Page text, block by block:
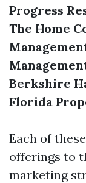
Progress
The Home
Berkshire
Florida
Each of
offerings to
marketing